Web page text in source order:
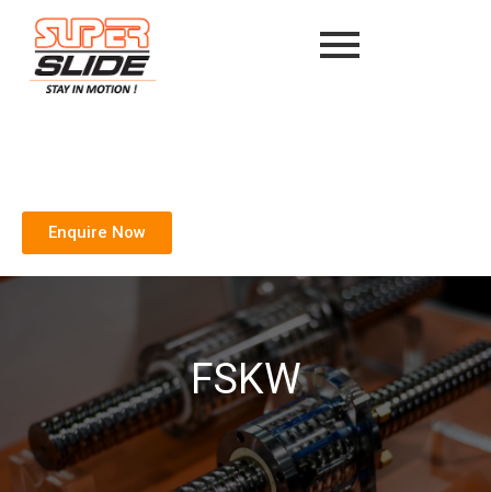
Enquire Now
FSKW